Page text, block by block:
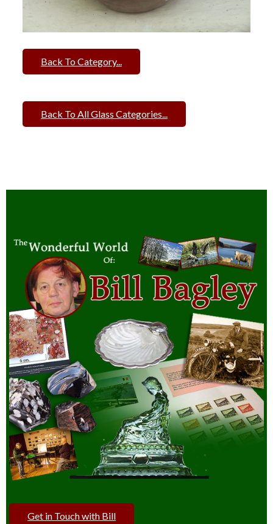
Back To Category...
Back To All Glass Categories...
Get in Touch with Bill